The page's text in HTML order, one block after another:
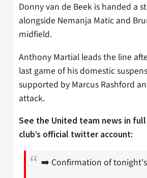
Donny van de Beek is handed a
alongside Nemanja Matic and
midfield.
Anthony Martial leads the line
last game of his domestic
supported by Marcus Rashford
attack.
See the United team news in
club’s official twitter account:
➡️ Confirmation of